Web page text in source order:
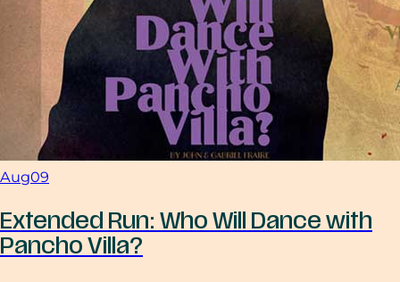
Aug09
Extended Run: Who Will Dance with
Pancho Villa?